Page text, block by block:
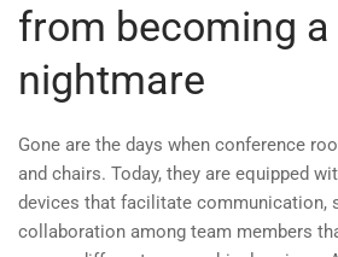
from becoming a
nightmare
Gone are the days when conference
and chairs. Today, they are equipped
devices that facilitate communication,
collaboration among team members